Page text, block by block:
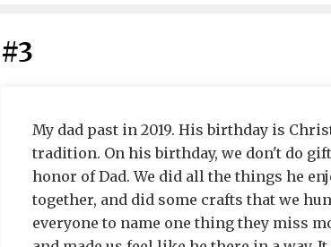
#3
My dad past in 2019. His birthday is
tradition. On his birthday, we don't do
honor of Dad. We did all the things he
together, and did some crafts that we
everyone to name one thing they miss